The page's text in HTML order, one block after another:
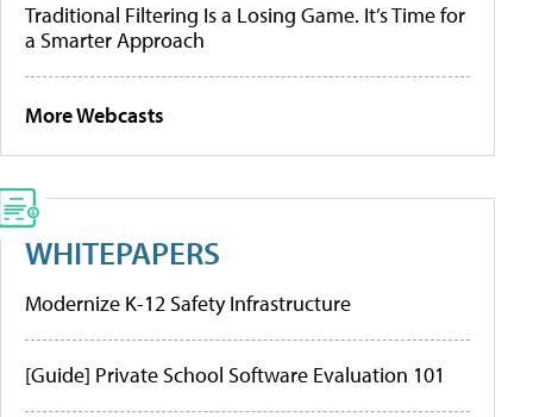
Traditional Filtering Is a Losing Game. It’s Time for
a Smarter Approach
More Webcasts
WHITEPAPERS
Modernize K-12 Safety Infrastructure
[Guide] Private School Software Evaluation 101